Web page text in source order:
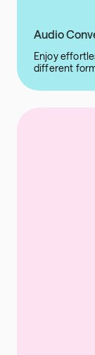
Audio
Enjoy
different